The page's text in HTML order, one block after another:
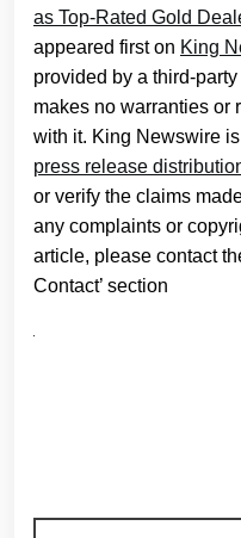
as Top-Rated Gold
appeared first on King
provided by a third-
makes no warranties or
with it. King Newswire
press release
or verify the claims
any complaints or
article, please contact
Contact’ section